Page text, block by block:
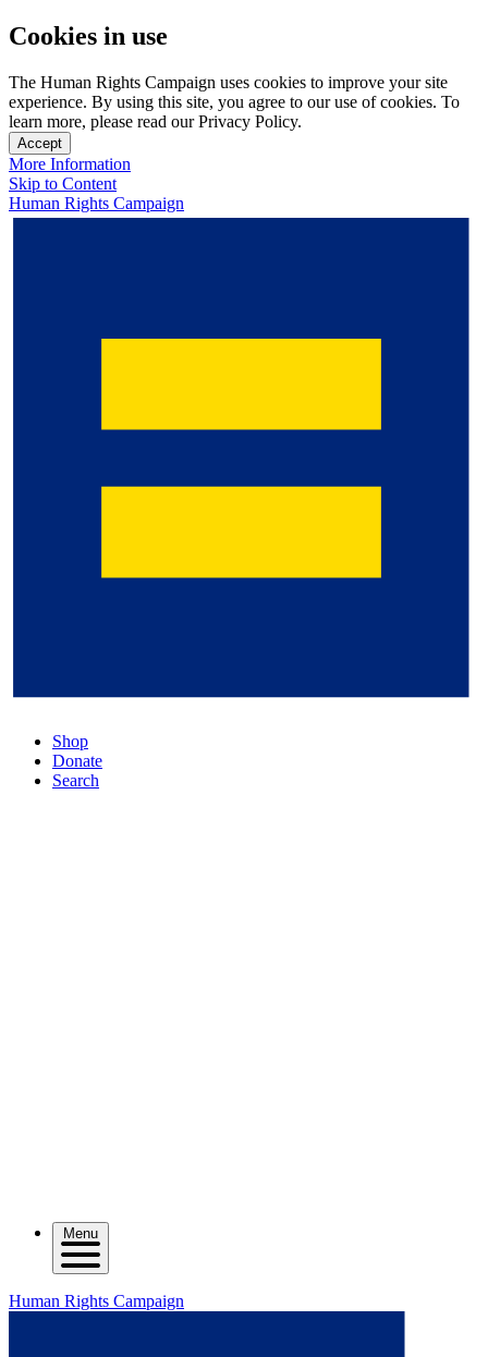
Cookies in use
The Human Rights Campaign uses cookies to improve your site
experience. By using this site, you agree to our use of cookies. To
learn more, please read our Privacy Policy.
Accept
More Information
Skip to Content
Human Rights Campaign
Shop
Donate
Search
Menu
Human Rights Campaign